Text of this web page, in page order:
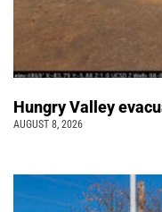
Hungry Valley
AUGUST 8, 2026